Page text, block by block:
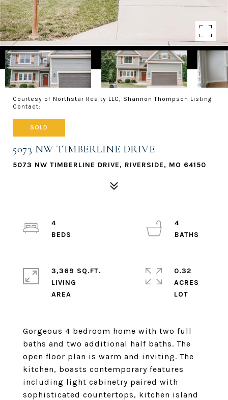
Courtesy of Northstar Realty LLC, Shannon Thompson Listing
Contact:
SOLD
5073 NW TIMBERLINE DRIVE
5073 NW TIMBERLINE DRIVE, RIVERSIDE, MO 64150
Gorgeous 4 bedroom home with two full
baths and two additional half baths. The
open floor plan is warm and inviting. The
kitchen, boasts contemporary features
including light cabinetry paired with
sophisticated countertops, kitchen island
4
4
3,369 SQ.FT.
LIVING
0.32
ACRES